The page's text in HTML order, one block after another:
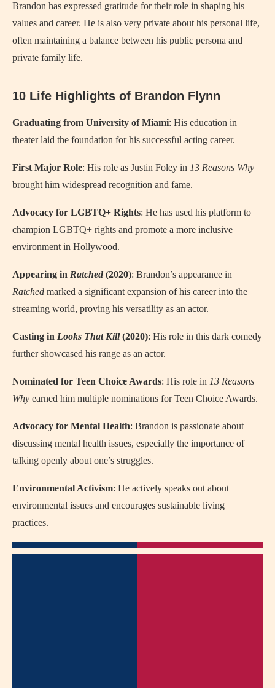
Brandon has expressed gratitude for their role in shaping his
values and career. He is also very private about his personal life,
often maintaining a balance between his public persona and
private family life.
10 Life Highlights of Brandon Flynn
Graduating from University of Miami: His education in
theater laid the foundation for his successful acting career.
First Major Role: His role as Justin Foley in 13 Reasons Why
brought him widespread recognition and fame.
Advocacy for LGBTQ+ Rights: He has used his platform to
champion LGBTQ+ rights and promote a more inclusive
environment in Hollywood.
Appearing in Ratched (2020): Brandon’s appearance in
Ratched marked a significant expansion of his career into the
streaming world, proving his versatility as an actor.
Casting in Looks That Kill(2020): His role in this dark comedy
further showcased his range as an actor.
Nominated for Teen Choice Awards: His role in 13 Reasons
Why earned him multiple nominations for Teen Choice Awards.
Advocacy for Mental Health: Brandon is passionate about
discussing mental health issues, especially the importance of
talking openly about one’s struggles.
Environmental Activism: He actively speaks out about
environmental issues and encourages sustainable living
practices.